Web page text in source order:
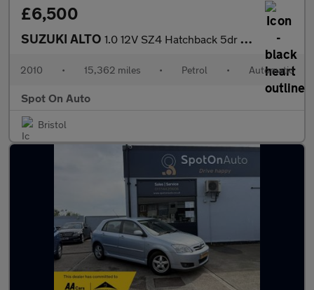
£6,500
SUZUKI ALTO 1.0 12V SZ4 Hatchback 5dr Petrol Auto Euro 5 (68 ps)
2010 • 15,362 miles • Petrol • Automatic
Spot On Auto
Bristol